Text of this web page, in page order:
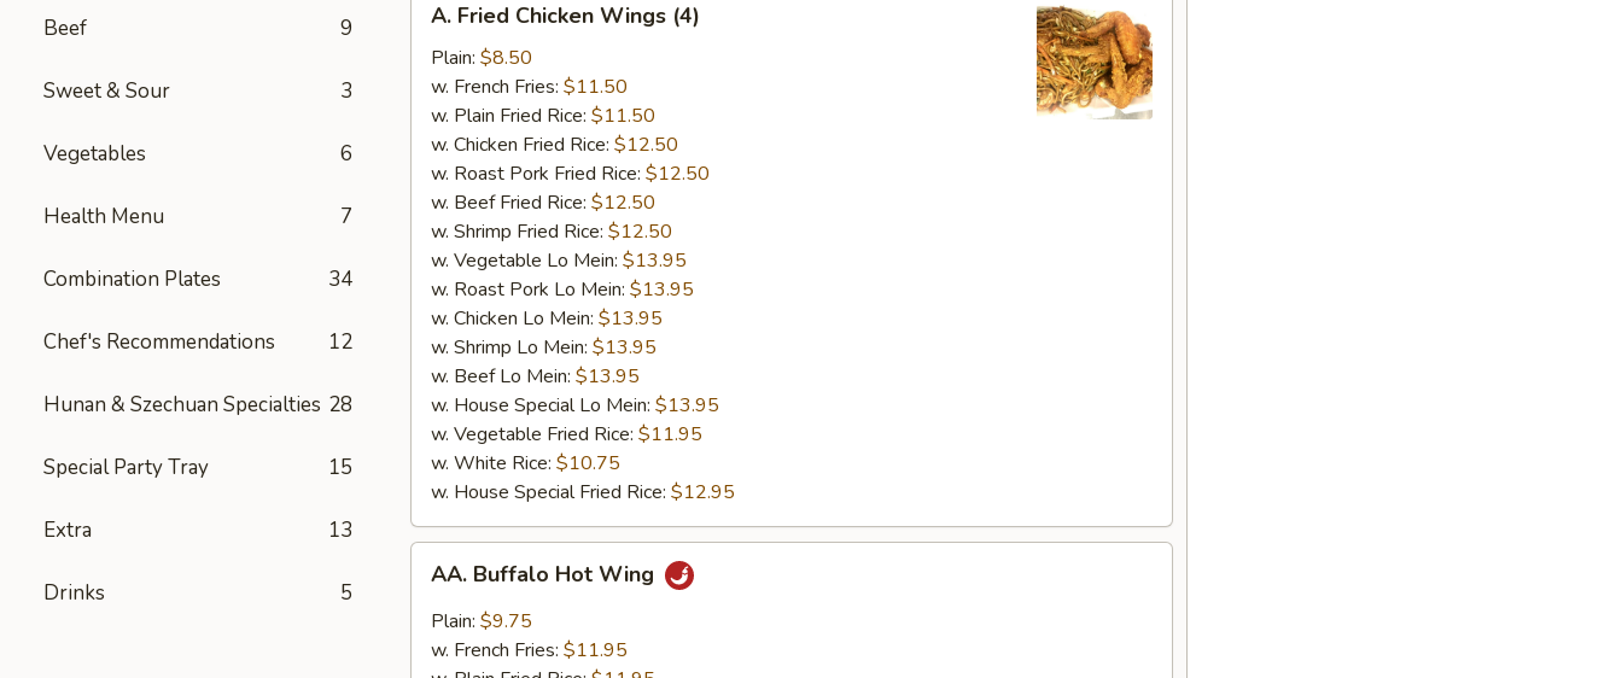
Beef 9
Sweet & Sour 3
Vegetables 6
Health Menu 7
Combination Plates 34
Chef's Recommendations 12
Hunan & Szechuan Specialties 28
Special Party Tray 15
Extra 13
Drinks 5
Fried
Chicken
Wings
(4)
A. Fried Chicken Wings (4)
Plain: $8.50
w. French Fries: $11.50
w. Plain Fried Rice: $11.50
w. Chicken Fried Rice: $12.50
w. Roast Pork Fried Rice: $12.50
w. Beef Fried Rice: $12.50
w. Shrimp Fried Rice: $12.50
w. Vegetable Lo Mein: $13.95
w. Roast Pork Lo Mein: $13.95
w. Chicken Lo Mein: $13.95
w. Shrimp Lo Mein: $13.95
w. Beef Lo Mein: $13.95
w. House Special Lo Mein: $13.95
w. Vegetable Fried Rice: $11.95
w. White Rice: $10.75
w. House Special Fried Rice: $12.95
Buffalo
Hot
Wing
AA. Buffalo Hot Wing
Plain: $9.75
w. French Fries: $11.95